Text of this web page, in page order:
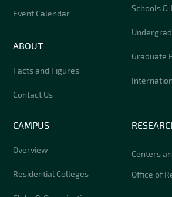
Event Calendar
ABOUT
Facts and Figures
Contact Us
Schools &
Graduate
Centers
Office of
CAMPUS
Overview
Residential Colleges